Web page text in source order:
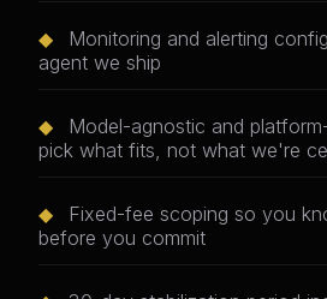
◆
Monitoring and alerting
agent we ship
◆
Model-agnostic and
pick what fits, not what we're
◆
Fixed-fee scoping so you
before you commit